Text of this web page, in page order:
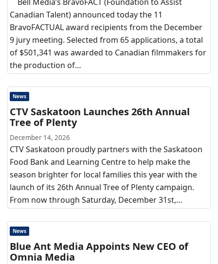
Canadian Talent) announced today the 11
BravoFACTUAL award recipients from the December
9 jury meeting. Selected from 65 applications, a total
of $501,341 was awarded to Canadian filmmakers for
the production of…
News
CTV Saskatoon Launches 26th Annual
Tree of Plenty
December 14, 2026
CTV Saskatoon proudly partners with the Saskatoon
Food Bank and Learning Centre to help make the
season brighter for local families this year with the
launch of its 26th Annual Tree of Plenty campaign.
From now through Saturday, December 31st,…
News
Blue Ant Media Appoints New CEO of
Omnia Media